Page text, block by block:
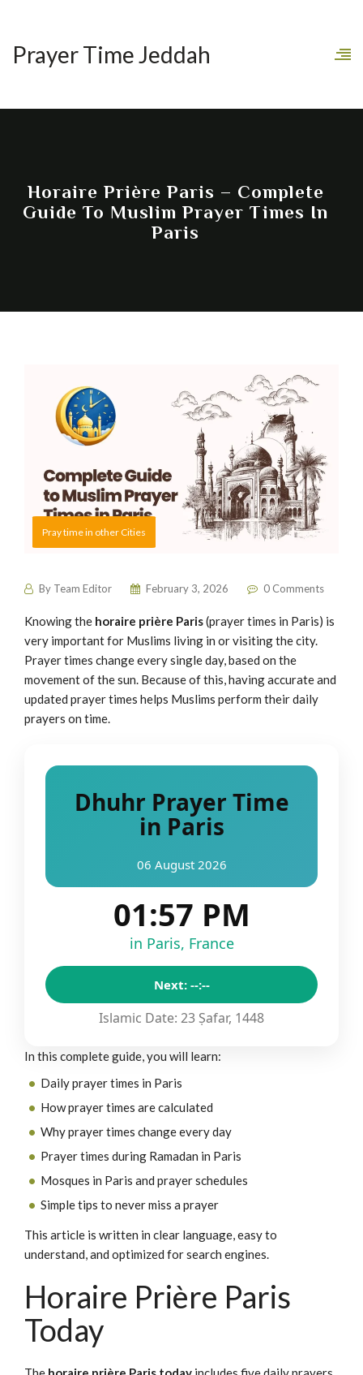
Prayer Time Jeddah
Horaire Prière Paris – Complete
Guide To Muslim Prayer Times In
Paris
Pray time in other Cities
By Team Editor February 3, 2026 0 Comments
Knowing the horaire prière Paris(prayer times in Paris) is
very important for Muslims living in or visiting the city.
Prayer times change every single day, based on the
movement of the sun. Because of this, having accurate and
updated prayer times helps Muslims perform their daily
prayers on time.
Dhuhr Prayer Time
in Paris
06 August 2026
01:57 PM
in Paris, France
Next: --:--
Islamic Date: 23 Ṣafar, 1448
In this complete guide, you will learn:
Daily prayer times in Paris
How prayer times are calculated
Why prayer times change every day
Prayer times during Ramadan in Paris
Mosques in Paris and prayer schedules
Simple tips to never miss a prayer
This article is written in clear language, easy to
understand, and optimized for search engines.
Horaire Prière Paris
Today